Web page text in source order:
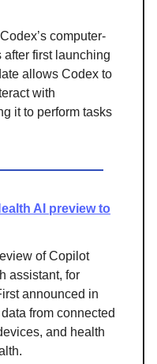
computer-
first launching
allows Codex to
with
it to perform tasks
AI preview to
of Copilot
assistant, for
announced in
from connected
and health